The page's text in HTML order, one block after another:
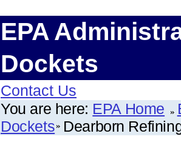
EPA
Dockets
Contact Us
You are here: EPA Home
Dockets Dearborn